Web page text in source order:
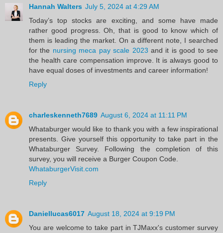
Hannah Walters July 5, 2024 at 4:29 AM
Today’s top stocks are exciting, and some have made
rather good progress. Oh, that is good to know which of
them is leading the market. On a different note, I searched
for the nursing meca pay scale 2023 and it is good to see
the health care compensation improve. It is always good to
have equal doses of investments and career information!
Reply
charleskenneth7689 August 6, 2024 at 11:11 PM
Whataburger would like to thank you with a few inspirational
presents. Give yourself this opportunity to take part in the
Whataburger Survey. Following the completion of this
survey, you will receive a Burger Coupon Code.
WhataburgerVisit.com
Reply
Daniellucas6017 August 18, 2024 at 9:19 PM
You are welcome to take part in TJMaxx's customer survey